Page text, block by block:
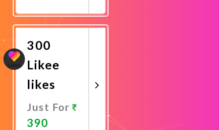
Now
300
Likee
likes
Just For
390